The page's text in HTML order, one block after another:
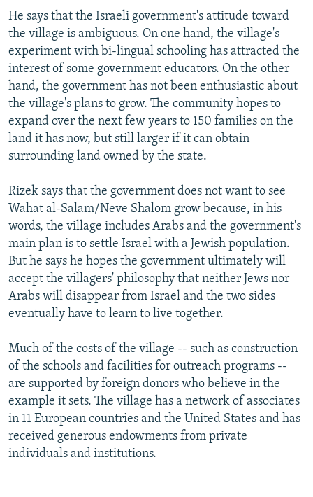
He says that the Israeli government's attitude toward
the village is ambiguous. On one hand, the village's
experiment with bi-lingual schooling has attracted the
interest of some government educators. On the other
hand, the government has not been enthusiastic about
the village's plans to grow. The community hopes to
expand over the next few years to 150 families on the
land it has now, but still larger if it can obtain
surrounding land owned by the state.
Rizek says that the government does not want to see
Wahat al-Salam/Neve Shalom grow because, in his
words, the village includes Arabs and the government's
main plan is to settle Israel with a Jewish population.
But he says he hopes the government ultimately will
accept the villagers' philosophy that neither Jews nor
Arabs will disappear from Israel and the two sides
eventually have to learn to live together.
Much of the costs of the village -- such as construction
of the schools and facilities for outreach programs --
are supported by foreign donors who believe in the
example it sets. The village has a network of associates
in 11 European countries and the United States and has
received generous endowments from private
individuals and institutions.